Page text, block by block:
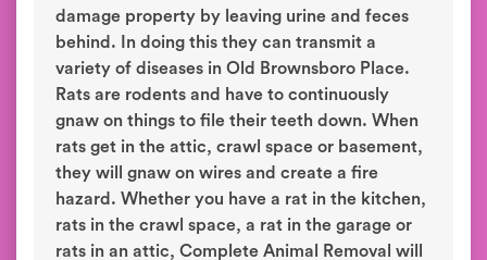
damage property by leaving urine and feces
behind. In doing this they can transmit a
variety of diseases in Old Brownsboro Place.
Rats are rodents and have to continuously
gnaw on things to file their teeth down. When
rats get in the attic, crawl space or basement,
they will gnaw on wires and create a fire
hazard. Whether you have a rat in the kitchen,
rats in the crawl space, a rat in the garage or
rats in an attic, Complete Animal Removal will